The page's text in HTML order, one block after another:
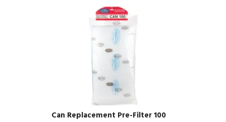
Can Replacement Pre-Filter 100